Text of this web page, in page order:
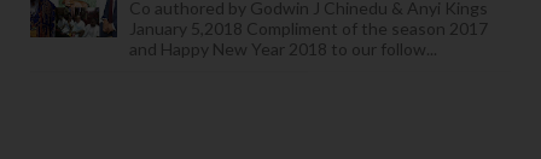
Co authored by Godwin J Chinedu & Anyi Kings
January 5,2018 Compliment of the season 2017
and Happy New Year 2018 to our follow...